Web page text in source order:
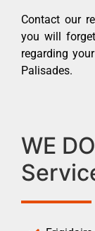
Contact our
you will
regarding
Palisades.
WE